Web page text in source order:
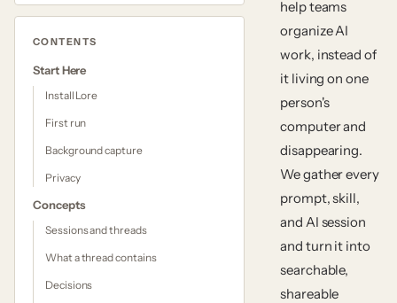
CONTENTS
Start Here
Install Lore
First run
Background capture
Privacy
Concepts
Sessions and threads
What a thread contains
Decisions
help teams
organize AI
work, instead of
it living on one
person's
computer and
disappearing.
We gather every
prompt, skill,
and AI session
and turn it into
searchable,
shareable